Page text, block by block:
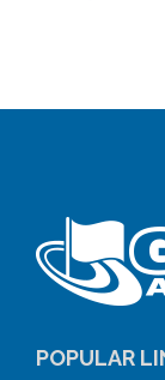
POPULAR